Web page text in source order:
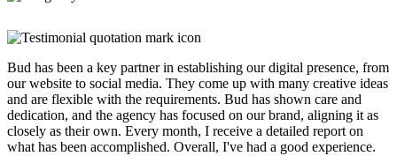
Bud has been a key partner in establishing our digital presence, from
our website to social media. They come up with many creative ideas
and are flexible with the requirements. Bud has shown care and
dedication, and the agency has focused on our brand, aligning it as
closely as their own. Every month, I receive a detailed report on
what has been accomplished. Overall, I've had a good experience.